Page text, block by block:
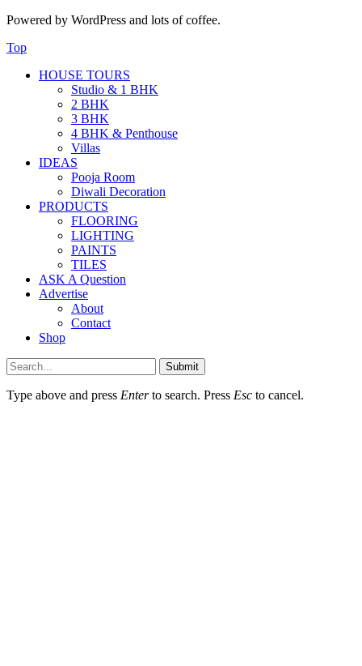
Powered by WordPress and lots of coffee.
Top
HOUSE TOURS
Studio & 1 BHK
2 BHK
3 BHK
4 BHK & Penthouse
Villas
IDEAS
Pooja Room
Diwali Decoration
PRODUCTS
FLOORING
LIGHTING
PAINTS
TILES
ASK A Question
Advertise
About
Contact
Shop
Submit
Type above and press Enterto search. Press Esc to cancel.